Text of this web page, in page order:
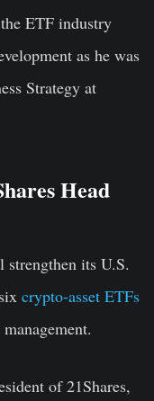
ETF industry
as he was
Strategy at
Head
its U.S.
crypto-asset ETFs
of 21Shares,